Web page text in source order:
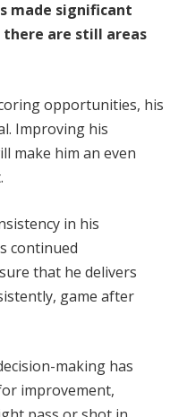
made significant
are still areas
opportunities, his
Improving his
make him an even
in his
continued
that he delivers
game after
making has
improvement,